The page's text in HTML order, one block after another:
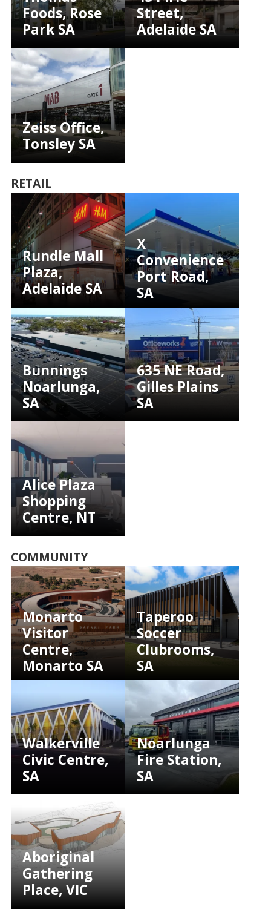
Foods, Rose
Park SA
Street,
Adelaide SA
Zeiss Office,
Tonsley SA
RETAIL
Rundle Mall
Plaza,
Adelaide SA
X
Convenience
Port Road,
SA
Bunnings
Noarlunga,
SA
635 NE Road,
Gilles Plains
SA
Alice Plaza
Shopping
Centre, NT
COMMUNITY
Monarto
Visitor
Centre,
Monarto SA
Taperoo
Soccer
Clubrooms,
SA
Walkerville
Civic Centre,
SA
Noarlunga
Fire Station,
SA
Aboriginal
Gathering
Place, VIC